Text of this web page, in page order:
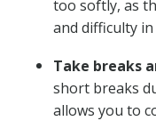
too softly, as
and difficulty
Take breaks
short breaks
allows you to